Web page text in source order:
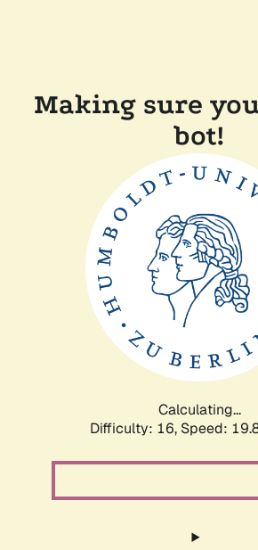
Making sure
bot!
Calculating...
Difficulty: 16, Speed: